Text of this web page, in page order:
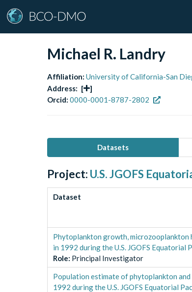
Michael R. Landry
Affiliation: University of California-San
Address: [
]
Orcid: 0000-0001-8787-2802
Datasets
Project: U.S. JGOFS
Dataset
Phytoplankton growth, microzooplankton
in 1992 during the U.S. JGOFS Equatorial
Role: Principal Investigator
Population estimate of phytoplankton
1992 during the U.S. JGOFS Equatorial